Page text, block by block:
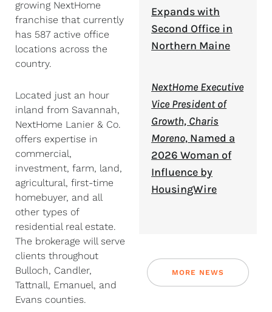
growing NextHome
franchise that currently
has 587 active office
locations across the
country.
Located just an hour
inland from Savannah,
NextHome Lanier & Co.
offers expertise in
commercial,
investment, farm, land,
agricultural, first-time
homebuyer, and all
other types of
residential real estate.
The brokerage will serve
clients throughout
Bulloch, Candler,
Tattnall, Emanuel, and
Evans counties.
Expands with
Second Office in
Northern Maine
NextHome Executive
Vice President of
Growth, Charis
Moreno, Named a
2026 Woman of
Influence by
HousingWire
MORE NEWS